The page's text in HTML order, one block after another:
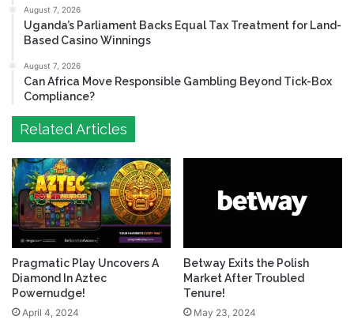
August 7, 2026
Uganda’s Parliament Backs Equal Tax Treatment for Land-
Based Casino Winnings
August 7, 2026
Can Africa Move Responsible Gambling Beyond Tick-Box
Compliance?
Related Articles
Pragmatic Play Uncovers A
Diamond In Aztec
Powernudge!
April 4, 2024
Betway Exits the Polish
Market After Troubled
Tenure!
May 23, 2024